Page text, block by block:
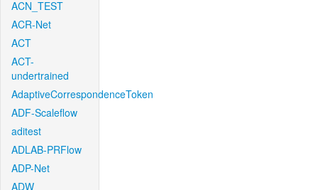
ACN_TEST
ACR-Net
ACT
ACT-
undertrained
AdaptiveCorrespondenceToken
ADF-Scaleflow
aditest
ADLAB-PRFlow
ADP-Net
ADW